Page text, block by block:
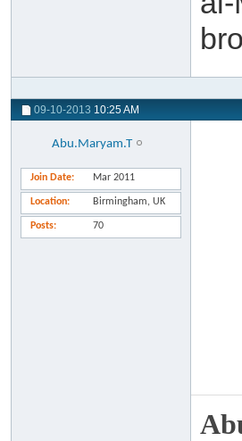
09-10-2013 10:25 AM
Abu.Maryam.T
Join Date Mar 2011
Location Birmingham, UK
Posts 70